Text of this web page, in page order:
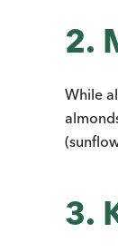
2.
While
3.